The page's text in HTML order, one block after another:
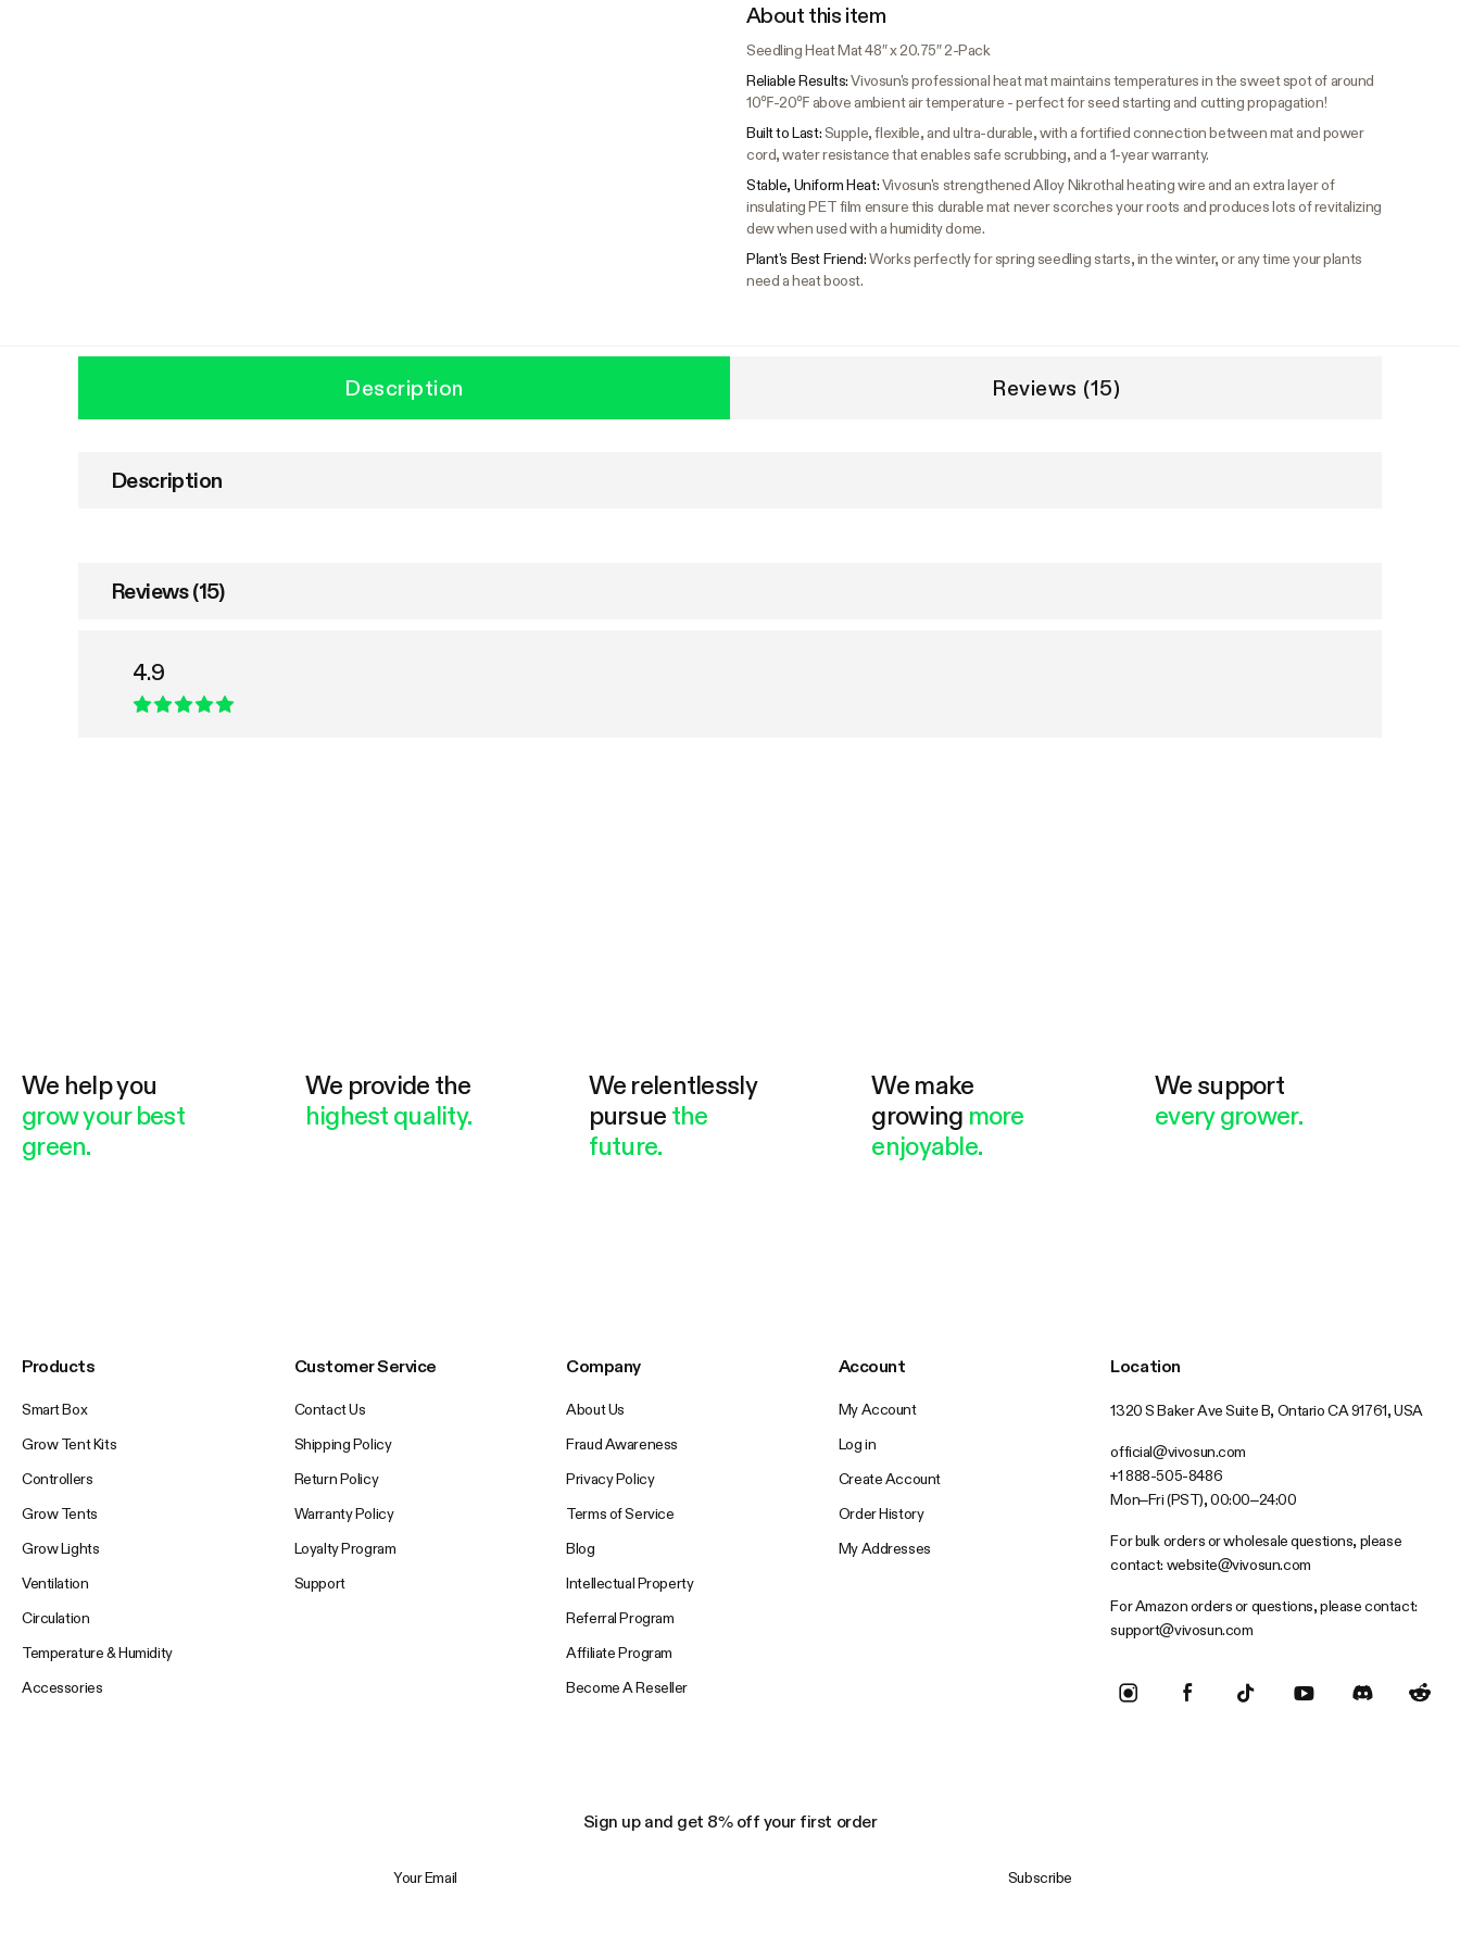
About this item
Seedling Heat Mat 48″ x 20.75″ 2-Pack
Reliable Results:Vivosun's professional heat mat maintains temperatures in the sweet spot of around
10℉-20℉ above ambient air temperature - perfect for seed starting and cutting propagation!
Built to Last:Supple, flexible, and ultra-durable, with a fortified connection between mat and power
cord, water resistance that enables safe scrubbing, and a 1-year warranty.
Stable, Uniform Heat:Vivosun's strengthened Alloy Nikrothal heating wire and an extra layer of
insulating PET film ensure this durable mat never scorches your roots and produces lots of revitalizing
dew when used with a humidity dome.
Plant's Best Friend:Works perfectly for spring seedling starts, in the winter, or any time your plants
need a heat boost.
Description Reviews (15)
Description
Reviews (15)
4.9
We help you
grow your best
green.
We provide the
highest quality.
We relentlessly
pursue the
future.
We make
growing more
enjoyable.
We support
every grower.
Products
Smart Box
Grow Tent Kits
Controllers
Grow Tents
Grow Lights
Ventilation
Circulation
Temperature & Humidity
Accessories
Customer Service
Contact Us
Shipping Policy
Return Policy
Warranty Policy
Loyalty Program
Support
Company
About Us
Fraud Awareness
Privacy Policy
Terms of Service
Blog
Intellectual Property
Referral Program
Affiliate Program
Become A Reseller
Account
My Account
Log in
Create Account
Order History
My Addresses
Location
1320 S Baker Ave Suite B, Ontario CA 91761, USA
official@vivosun.com
+1 888-505-8486
Mon–Fri (PST), 00:00–24:00
For bulk orders or wholesale questions, please
contact: website@vivosun.com
For Amazon orders or questions, please contact:
support@vivosun.com
Sign up and get 8% off your first order
Subscribe